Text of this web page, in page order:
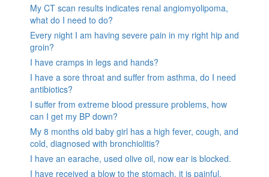
My CT scan results indicates renal angiomyolipoma,
what do I need to do?
Every night I am having severe pain in my right hip and
groin?
I have cramps in legs and hands?
I have a sore throat and suffer from asthma, do I need
antibiotics?
I suffer from extreme blood pressure problems, how
can I get my BP down?
My 8 months old baby girl has a high fever, cough, and
cold, diagnosed with bronchiolitis?
I have an earache, used olive oil, now ear is blocked.
I have received a blow to the stomach. it is painful.